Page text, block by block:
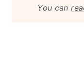
You can